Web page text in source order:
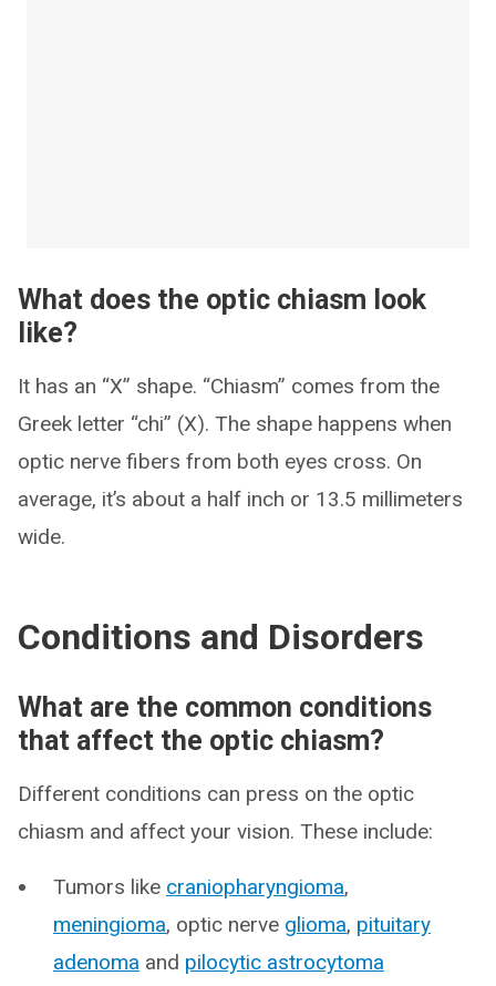
What does the optic chiasm look
like?
It has an “X” shape. “Chiasm” comes from the
Greek letter “chi” (X). The shape happens when
optic nerve fibers from both eyes cross. On
average, it’s about a half inch or 13.5 millimeters
wide.
Conditions and Disorders
What are the common conditions
that affect the optic chiasm?
Different conditions can press on the optic
chiasm and affect your vision. These include:
Tumors like craniopharyngioma,
meningioma, optic nerve glioma, pituitary
adenoma and pilocytic astrocytoma